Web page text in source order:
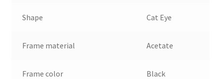
Shape Cat Eye
Frame material Acetate
Frame color Black